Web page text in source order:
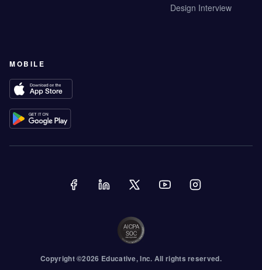
Design Interview
MOBILE
Copyright ©2026 Educative, Inc. All rights reserved.